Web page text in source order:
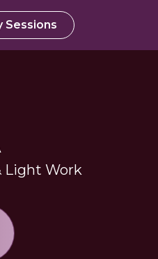
Sessions
Light Work